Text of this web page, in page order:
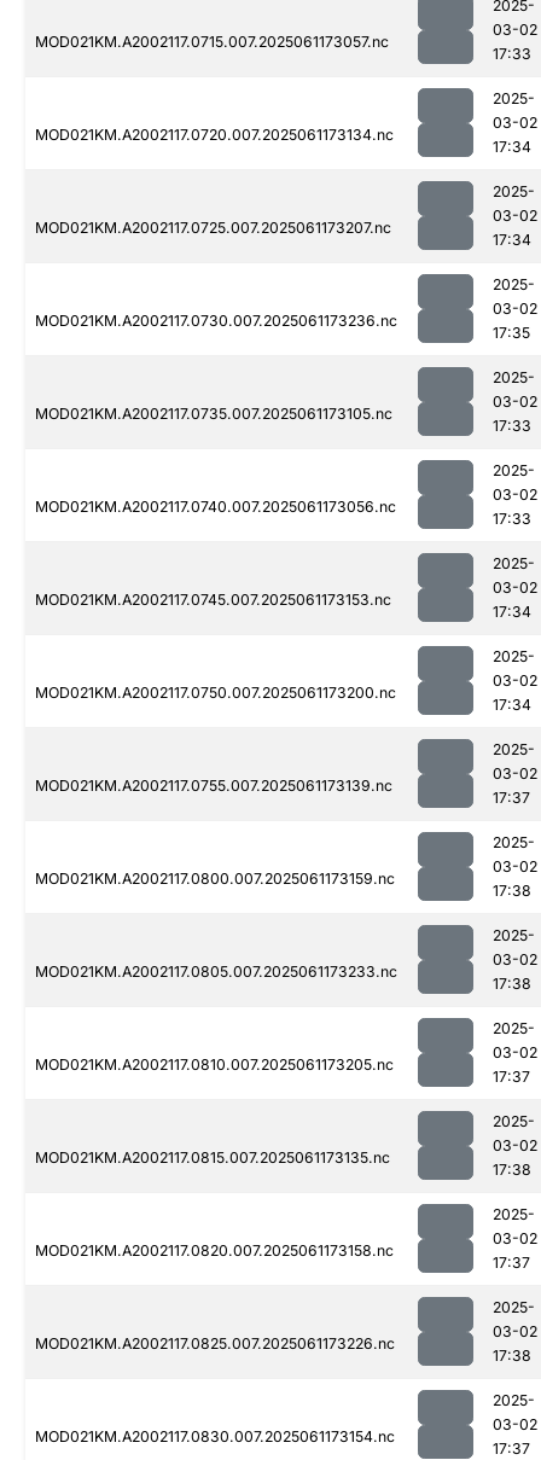
MOD021KM.A2002117.0715.007.2025061173057.nc
2025-
03-02
17:33
MOD021KM.A2002117.0720.007.2025061173134.nc
2025-
03-02
17:34
MOD021KM.A2002117.0725.007.2025061173207.nc
2025-
03-02
17:34
MOD021KM.A2002117.0730.007.2025061173236.nc
2025-
03-02
17:35
MOD021KM.A2002117.0735.007.2025061173105.nc
2025-
03-02
17:33
MOD021KM.A2002117.0740.007.2025061173056.nc
2025-
03-02
17:33
MOD021KM.A2002117.0745.007.2025061173153.nc
2025-
03-02
17:34
MOD021KM.A2002117.0750.007.2025061173200.nc
2025-
03-02
17:34
MOD021KM.A2002117.0755.007.2025061173139.nc
2025-
03-02
17:37
MOD021KM.A2002117.0800.007.2025061173159.nc
2025-
03-02
17:38
MOD021KM.A2002117.0805.007.2025061173233.nc
2025-
03-02
17:38
MOD021KM.A2002117.0810.007.2025061173205.nc
2025-
03-02
17:37
MOD021KM.A2002117.0815.007.2025061173135.nc
2025-
03-02
17:38
MOD021KM.A2002117.0820.007.2025061173158.nc
2025-
03-02
17:37
MOD021KM.A2002117.0825.007.2025061173226.nc
2025-
03-02
17:38
MOD021KM.A2002117.0830.007.2025061173154.nc
2025-
03-02
17:37